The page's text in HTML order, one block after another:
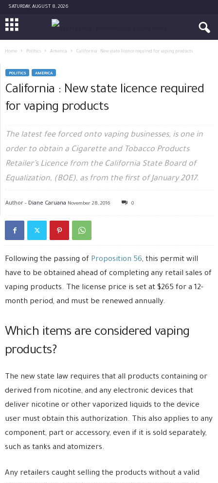
SATURDAY, AUGUST 8, 2026
Home Politics America California : New state licence required for vaping products
POLITICS AMERICA
California : New state licence required
for vaping products
The latest fee forced onto vaping businesses, is one in
order to obtain a Cigarette and Tobacco Products
Retailer’s Licence from the California State Board of
Equalization, (BOE), as from the first of January 2017.
Author - Diane Caruana November 28, 2016 0
Following the passing of Proposition 56, this permit will
have to be obtained ahead of completing any retail sales of
vaping products. The license price is set at $265 for a 12-
month period, and must be renewed annually.
Which items are considered vaping
products?
The new state law requires that all products containing or
derived from nicotine, and any electronic devices that
deliver nicotine or other vaporized liquids to the device
user must obtain this authorization. This also applies to any
component, part or accessory, even if it is sold separately,
such as tanks and atomizers.
Any retailers caught selling the products without a valid